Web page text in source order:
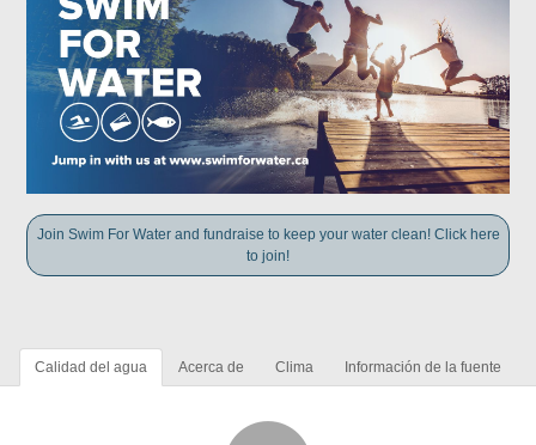
Join Swim For Water and fundraise to keep your water clean! Click here
to join!
Calidad del agua Acerca de Clima Información de la fuente